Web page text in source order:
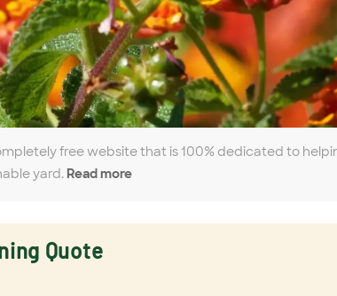
free website that is 100% dedicated to
yard. Read more
Quote